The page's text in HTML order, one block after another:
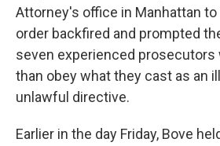
Attorney's office in Manhattan
order backfired and prompted
seven experienced prosecutors
than obey what they cast as an
unlawful directive.
Earlier in the day Friday, Bove